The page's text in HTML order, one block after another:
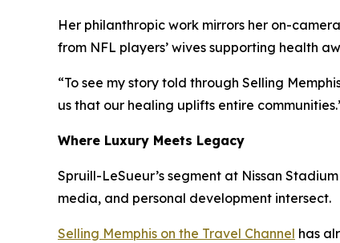
Her philanthropic work mirrors her on-
from NFL players’ wives supporting health
“To see my story told through Selling
us that our healing uplifts entire
Where Luxury Meets Legacy
Spruill-LeSueur’s segment at Nissan
media, and personal development intersect.
Selling Memphis on the Travel Channel has